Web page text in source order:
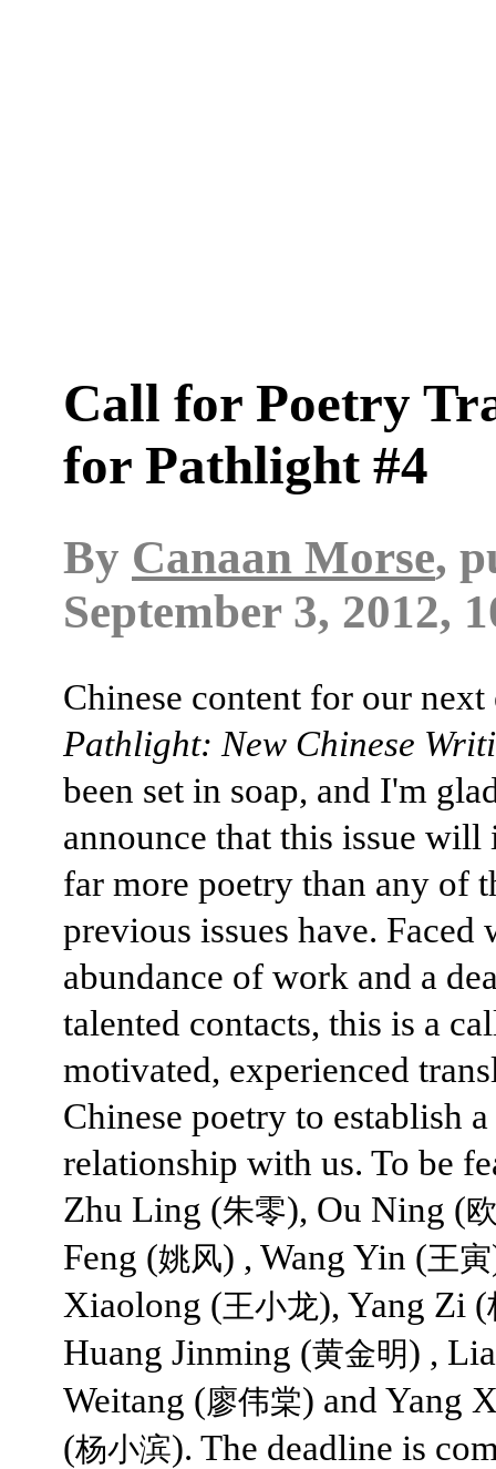
Call for Poetry
for Pathlight #4
By Canaan Morse,
September 3, 2012,
Chinese content for our
Pathlight: New Chinese
been set in soap, and I'm
announce that this issue will
far more poetry than any of
previous issues have. Faced
abundance of work and a
talented contacts, this is a
motivated, experienced
Chinese poetry to establish a
relationship with us. To be
Zhu Ling (朱零), Ou Ning (
Feng (姚风) , Wang Yin (王寅
Xiaolong (王小龙), Yang Zi (
Huang Jinming (黄金明) ,
Weitang (廖伟棠) and Yang
(杨小滨). The deadline is